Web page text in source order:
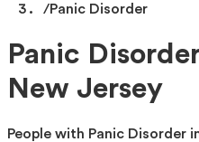
/Panic Disorder
Panic
New Jersey
People with Panic Disorder